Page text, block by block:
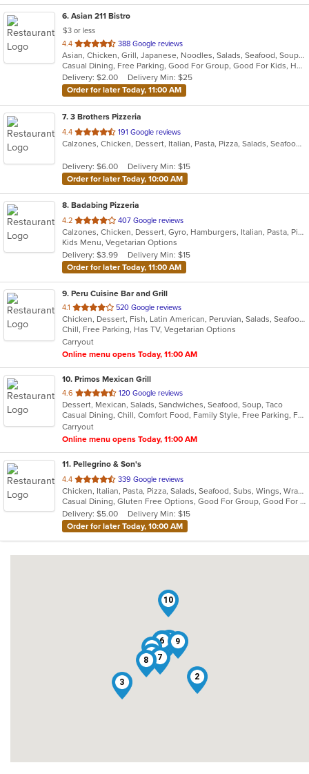
6. Asian 211 Bistro
$3 or less
4.4 out
of
5
stars.
388 Google reviews
Asian, Chicken, Grill, Japanese, Noodles, Salads, Seafood, Soup, Steak, Sushi, Thai
Casual Dining, Free Parking, Good For Group, Good For Kids, Has TV, Vegan Options, Vegetarian Options
Delivery: $2.00
Delivery Min: $25
Order for later Today, 11:00 AM
7. 3 Brothers Pizzeria
4.4 out
of
stars.
191 Google reviews
Calzones, Chicken, Dessert, Italian, Pasta, Pizza, Salads, Seafood, Soup
Delivery: $6.00
Delivery Min: $15
Order for later Today, 10:00 AM
8. Badabing Pizzeria
4.2 out
of
5
stars.
407 Google reviews
Calzones, Chicken, Dessert, Gyro, Hamburgers, Italian, Pasta, Pizza, Salads, Sandwiches, Seafood, Soup, Subs, Vegetarian, Wings, Wraps
Kids Menu, Vegetarian Options
Delivery: $3.99
Delivery Min: $15
Order for later Today, 11:00 AM
9. Peru Cuisine Bar and Grill
4.1 out
of
5
stars.
520 Google reviews
Chicken, Dessert, Fish, Latin American, Peruvian, Salads, Seafood, Soup
Chill, Free Parking, Has TV, Vegetarian Options
Carryout
Online menu opens Today, 11:00 AM
10. Primos Mexican Grill
4.6 out
of
5
stars.
120 Google reviews
Dessert, Mexican, Salads, Sandwiches, Seafood, Soup, Taco
Casual Dining, Chill, Comfort Food, Family Style, Free Parking, Full Bar, Good For Group, Has TV
Carryout
Online menu opens Today, 11:00 AM
11. Pellegrino & Son's
4.4 out
of
5
stars.
339 Google reviews
Chicken, Italian, Pasta, Pizza, Salads, Seafood, Subs, Wings, Wraps
Casual Dining, Gluten Free Options, Good For Group, Good For Kids
Delivery: $5.00
Delivery Min: $15
Order for later Today, 10:00 AM
1
2
3
4
5
6
7
8
9
10
11